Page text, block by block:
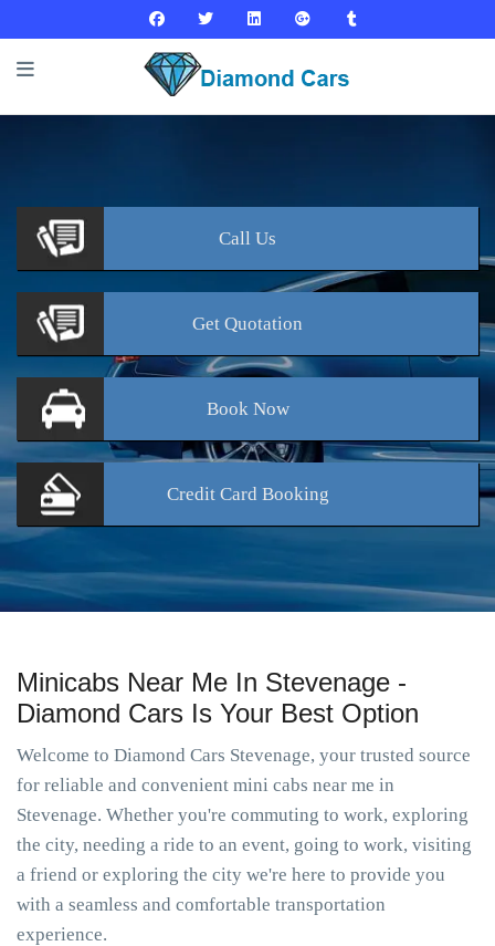
Call Us
Get Quotation
BookNow
Credit Card Booking
Minicabs Near Me In Stevenage -
Diamond Cars Is Your Best Option
Welcome to Diamond Cars Stevenage, your trusted source
for reliable and convenient mini cabs near me in
Stevenage. Whether you're commuting to work, exploring
the city, needing a ride to an event, going to work, visiting
a friend or exploring the city we're here to provide you
with a seamless and comfortable transportation
experience.